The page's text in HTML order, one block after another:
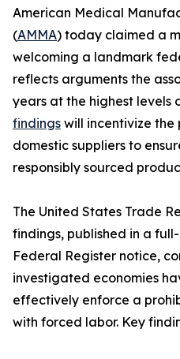
American Medical
(AMMA) today claimed a
welcoming a landmark
reflects arguments the
years at the highest levels
findings will incentivize the
domestic suppliers to
responsibly sourced
The United States Trade
findings, published in a
Federal Register notice,
investigated economies
effectively enforce a
with forced labor. Key